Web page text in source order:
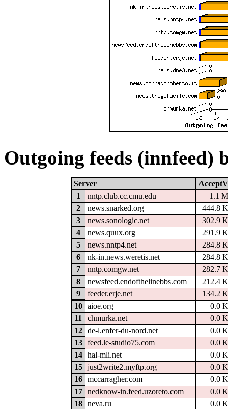
Outgoing feeds (innfeed)
Server
1
nntp.club.cc.cmu.edu
1.1
2
news.snarked.org
444.8
3
news.sonologic.net
302.9
4
news.quux.org
291.9
5
news.nntp4.net
284.8
6
nk-in.news.weretis.net
284.8
7
nntp.comgw.net
282.7
8
newsfeed.endofthelinebbs.com
212.4
9
feeder.erje.net
134.2
10
aioe.org
0.0
11
chmurka.net
0.0
12
de-l.enfer-du-nord.net
0.0
13
feed.le-studio75.com
0.0
14
hal-mli.net
0.0
15
just2write2.myftp.org
0.0
16
mccarragher.com
0.0
17
nedknow-in.feed.uzoreto.com
0.0
18
neva.ru
0.0